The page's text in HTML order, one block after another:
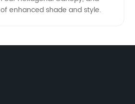
enhanced shade and style.